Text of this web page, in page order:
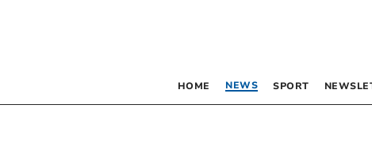
HOME NEWS SPORT